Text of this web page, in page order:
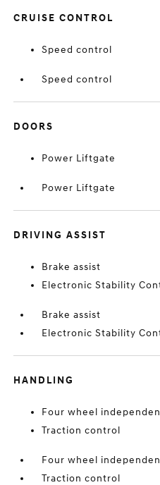
CRUISE CONTROL
Speed control
Speed control
DOORS
Power Liftgate
Power Liftgate
DRIVING ASSIST
Brake assist
Electronic Stability
Brake assist
Electronic Stability
HANDLING
Four wheel
Traction control
Four wheel
Traction control